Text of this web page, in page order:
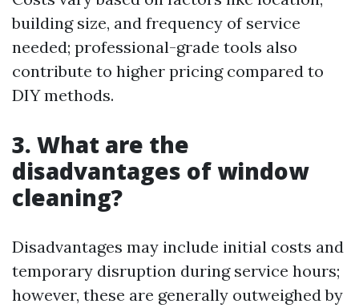
building size, and frequency of service
needed; professional-grade tools also
contribute to higher pricing compared to
DIY methods.
3. What are the
disadvantages of window
cleaning?
Disadvantages may include initial costs and
temporary disruption during service hours;
however, these are generally outweighed by